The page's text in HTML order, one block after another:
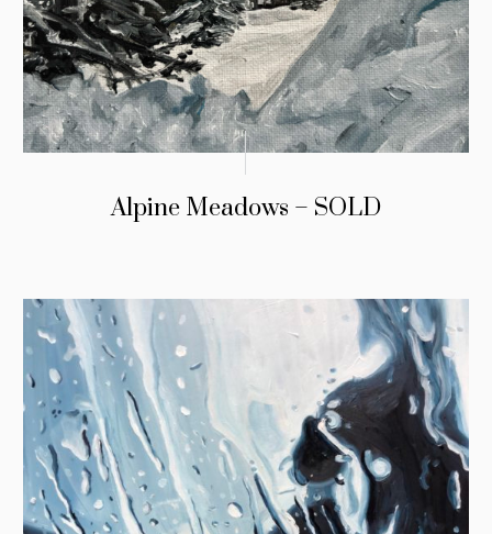
Alpine Meadows – SOLD